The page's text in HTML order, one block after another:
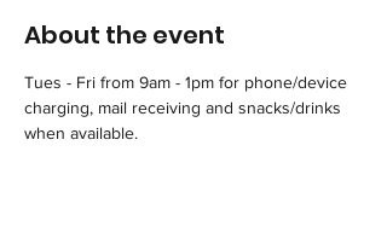
About the event
Tues - Fri from 9am - 1pm for phone/device
charging, mail receiving and snacks/drinks
when available.